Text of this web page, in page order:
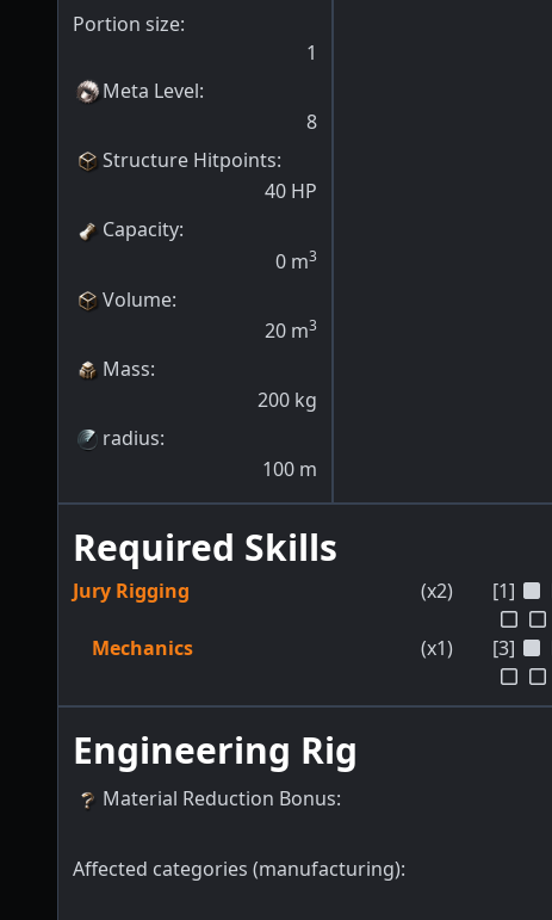
Portion size:
1
Meta Level:
8
Structure Hitpoints:
40 HP
Capacity:
0 m3
Volume:
20 m3
Mass:
200 kg
radius:
100 m
Required Skills
Jury Rigging (x2) [1]
Mechanics (x1) [3]
Engineering Rig
Material Reduction Bonus:
Affected categories (manufacturing):